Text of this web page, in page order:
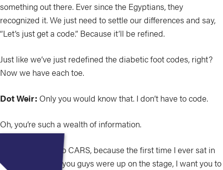
something out there. Ever since the Egyptians, they
recognized it. We just need to settle our differences and say,
“Let’s just get a code.” Because it’ll be refined.
Just like we’ve just redefined the diabetic foot codes, right?
Now we have each toe.
Dot Weir: Only you would know that. I don’t have to code.
Oh, you’re such a wealth of information.
So let’s flip over to CARS, because the first time I ever sat in
an audience and you guys were up on the stage, I want you to